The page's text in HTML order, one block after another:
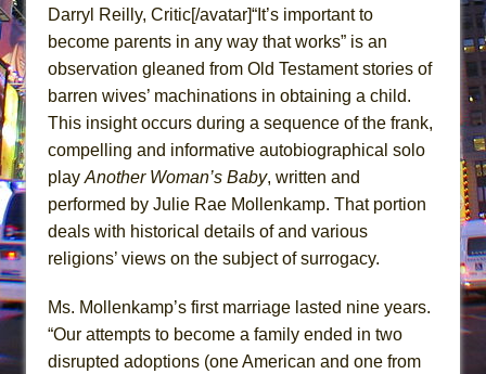
Park)
And Then the Rodeo Burned Down
Jerome
Mary, Queen of Scots (Scottish Ballet)
||: Girls :||: Chance :||: Music :||
Girl, Interrupted
Hershey Felder: The Piano and Me
Darryl Reilly, Critic[/avatar]“It’s important to
become parents in any way that works” is an
observation gleaned from Old Testament stories of
barren wives’ machinations in obtaining a child.
This insight occurs during a sequence of the frank,
compelling and informative autobiographical solo
play Another Woman’s Baby, written and
performed by Julie Rae Mollenkamp. That portion
deals with historical details of and various
religions’ views on the subject of surrogacy.
Ms. Mollenkamp’s first marriage lasted nine years.
“Our attempts to become a family ended in two
disrupted adoptions (one American and one from